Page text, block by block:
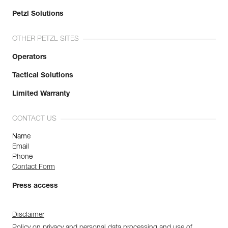
Petzl Solutions
OTHER PETZL SITES
Operators
Tactical Solutions
Limited Warranty
CONTACT US
Name
Email
Phone
Contact Form
Press access
Disclaimer